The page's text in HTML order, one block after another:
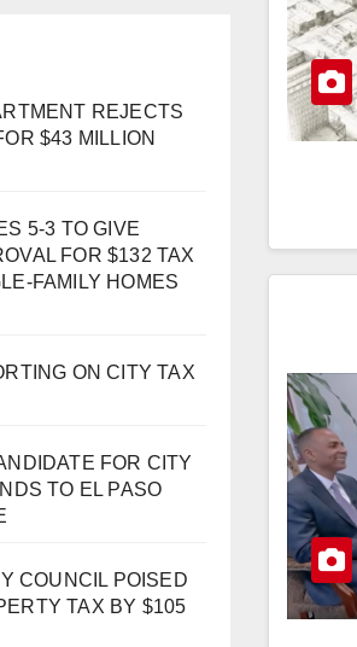
REJECTS
$43 MILLION
5-3 TO GIVE
FOR $132 TAX
FAMILY HOMES
ON CITY TAX
FOR CITY
TO EL PASO
COUNCIL POISED
TAX BY $105